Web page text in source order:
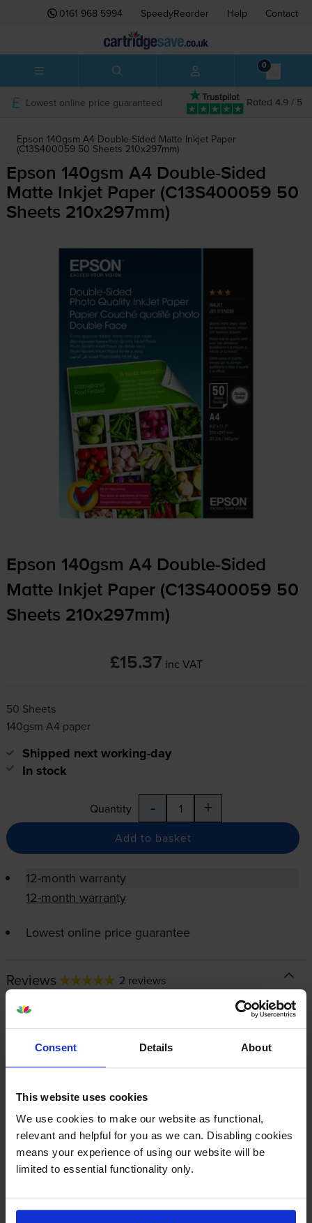
Consent Details About
This website uses cookies
We use cookies to make our website as functional,
relevant and helpful for you as we can. Disabling cookies
means your experience of using our website will be
limited to essential functionality only.
0161 968 5994 SpeedyReorder Help Contact
0
Rated 4.9 / 5
Lowest online price guaranteed
Epson 140gsm A4 Double-Sided Matte Inkjet Paper
(C13S400059 50 Sheets 210x297mm)
Epson 140gsm A4 Double-Sided
Matte Inkjet Paper (C13S400059 50
Sheets 210x297mm)
Epson 140gsm A4 Double-Sided
Matte Inkjet Paper (C13S400059 50
Sheets 210x297mm)
£15.37 inc VAT
50 Sheets
140gsm A4 paper
Shipped next working-day
In stock
Quantity - +
Add to basket
12-month warranty
12-month warranty
Lowest online price guarantee
Reviews 2 reviews
1 Star
Average customer rating: 5 out of 5
Write a customer review